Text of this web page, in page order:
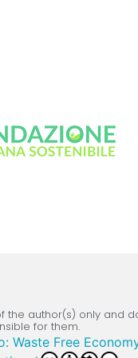
author(s) only
for them.
Waste Free